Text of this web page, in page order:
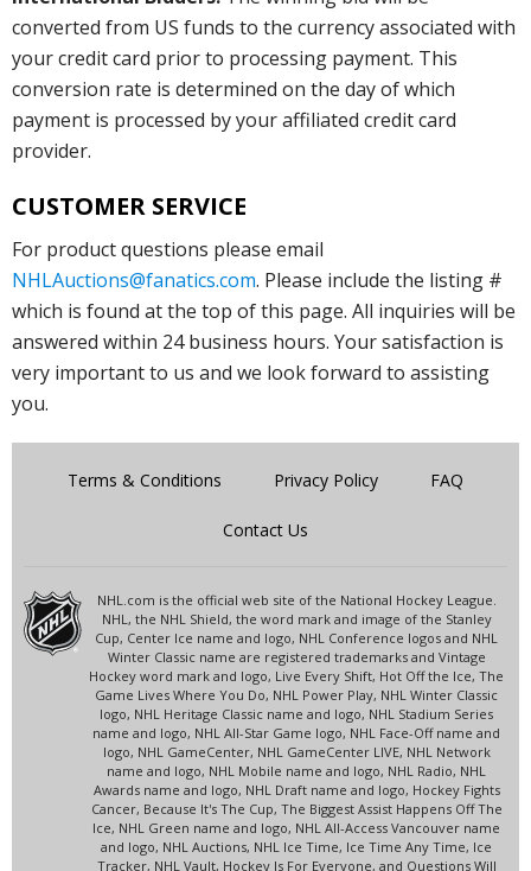
converted from US funds to the currency associated with
your credit card prior to processing payment. This
conversion rate is determined on the day of which
payment is processed by your affiliated credit card
provider.
CUSTOMER SERVICE
For product questions please email
NHLAuctions@fanatics.com. Please include the listing #
which is found at the top of this page. All inquiries will be
answered within 24 business hours. Your satisfaction is
very important to us and we look forward to assisting
you.
Terms & Conditions Privacy Policy FAQ
Contact Us
NHL.com is the official web site of the National Hockey League.
NHL, the NHL Shield, the word mark and image of the Stanley
Cup, Center Ice name and logo, NHL Conference logos and NHL
Winter Classic name are registered trademarks and Vintage
Hockey word mark and logo, Live Every Shift, Hot Off the Ice, The
Game Lives Where You Do, NHL Power Play, NHL Winter Classic
logo, NHL Heritage Classic name and logo, NHL Stadium Series
name and logo, NHL All-Star Game logo, NHL Face-Off name and
logo, NHL GameCenter, NHL GameCenter LIVE, NHL Network
name and logo, NHL Mobile name and logo, NHL Radio, NHL
Awards name and logo, NHL Draft name and logo, Hockey Fights
Cancer, Because It's The Cup, The Biggest Assist Happens Off The
Ice, NHL Green name and logo, NHL All-Access Vancouver name
and logo, NHL Auctions, NHL Ice Time, Ice Time Any Time, Ice
Tracker, NHL Vault, Hockey Is For Everyone, and Questions Will